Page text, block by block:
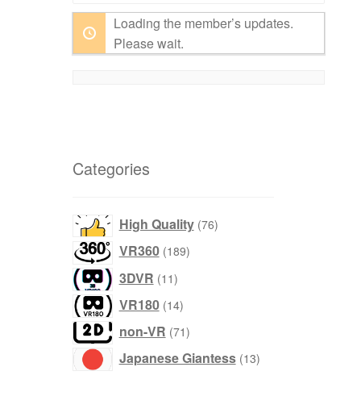
Loading the member’s updates.
Please wait.
Categories
High Quality 7676
VR360 189189
3DVR 1111
VR180 1414
non-VR 7171
Japanese Giantess 1313